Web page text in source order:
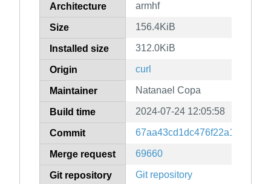
Architecture armhf
Size 156.4KiB
Installed size 312.0KiB
Origin curl
Maintainer Natanael Copa
Build time 2024-07-24 12:05:58
Commit
Merge request 69660
Git repository Git repository